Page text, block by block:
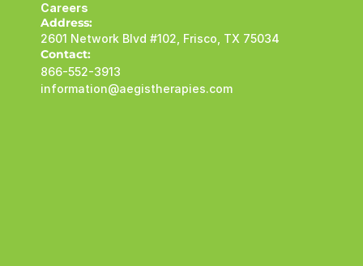
Address:
2601 Network Blvd #102, Frisco, TX 75034
Contact:
866-552-3913
information@aegistherapies.com
Careers